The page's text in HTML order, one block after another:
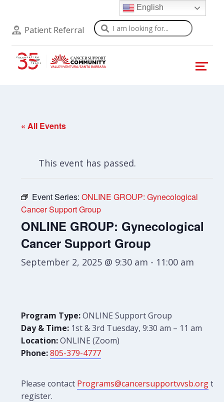
Patient Referral Search
« All Events
This event has passed.
Event Series:ONLINE GROUP: Gynecological
Cancer Support Group
ONLINE GROUP: Gynecological
Cancer Support Group
September 2, 2025 @ 9:30 am - 11:00 am
Program Type:ONLINE Support Group
Day & Time: 1st & 3rd Tuesday, 9:30 am – 11 am
Location:ONLINE (Zoom)
Phone: 805-379-4777
Please contact Programs@cancersupportvvsb.orgto
register.
English